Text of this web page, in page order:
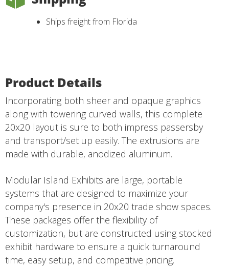
Ships freight from Florida
Product Details
Incorporating both sheer and opaque graphics
along with towering curved walls, this complete
20x20 layout is sure to both impress passersby
and transport/set up easily. The extrusions are
made with durable, anodized aluminum.
Modular Island Exhibits are large, portable
systems that are designed to maximize your
company's presence in 20x20 trade show spaces.
These packages offer the flexibility of
customization, but are constructed using stocked
exhibit hardware to ensure a quick turnaround
time, easy setup, and competitive pricing.